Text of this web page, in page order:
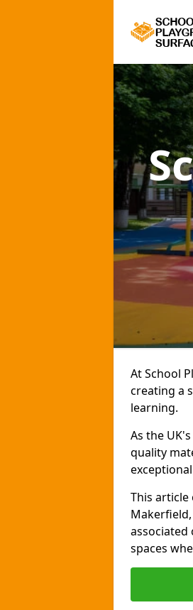
At School
creating a
learning.
As the
quality
This
spaces